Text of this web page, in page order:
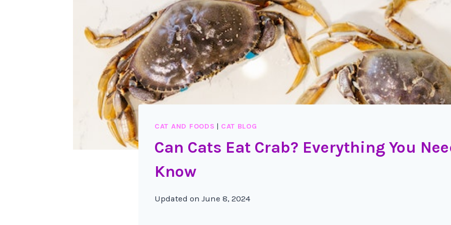
CAT AND FOODS | CAT BLOG
Can Cats Eat Crab? Everything You
Know
Updated on June 8, 2024